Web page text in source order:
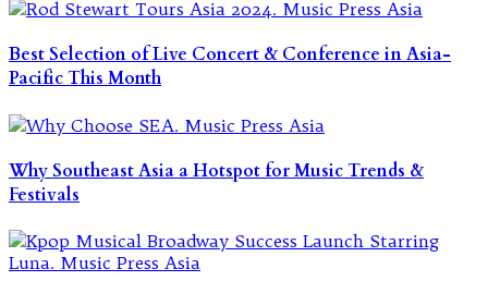
Best Selection of Live Concert & Conference in Asia-
Pacific This Month
Why Southeast Asia a Hotspot for Music Trends &
Festivals